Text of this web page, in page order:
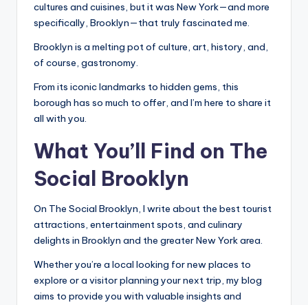
cultures and cuisines, but it was New York—and more
specifically, Brooklyn—that truly fascinated me.
Brooklyn is a melting pot of culture, art, history, and,
of course, gastronomy.
From its iconic landmarks to hidden gems, this
borough has so much to offer, and I’m here to share it
all with you.
What You’ll Find on The
Social Brooklyn
On The Social Brooklyn, I write about the best tourist
attractions, entertainment spots, and culinary
delights in Brooklyn and the greater New York area.
Whether you’re a local looking for new places to
explore or a visitor planning your next trip, my blog
aims to provide you with valuable insights and